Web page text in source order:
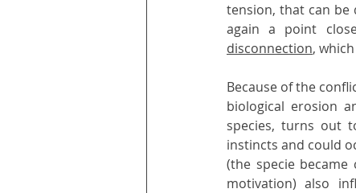
tension, that can be
again a point
disconnection,
Because of the
biological erosion
species, turns out
instincts and could
(the specie
motivation) also